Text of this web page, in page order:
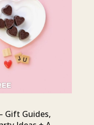
Gift Guides,